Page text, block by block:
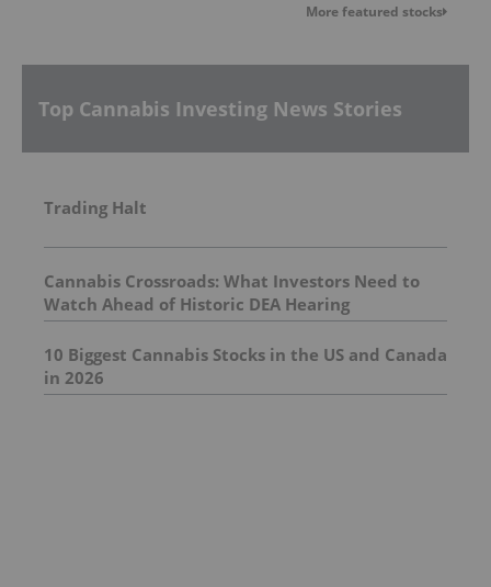
More featured stocks
Top Cannabis Investing News Stories
Trading Halt
Cannabis Crossroads: What Investors Need to
Watch Ahead of Historic DEA Hearing
10 Biggest Cannabis Stocks in the US and Canada
in 2026